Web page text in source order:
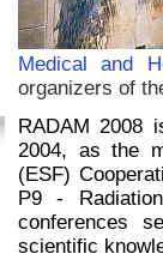
Medical and
organizers of
RADAM 2008
2004, as the
(ESF)
P9 -
conferences
scientific